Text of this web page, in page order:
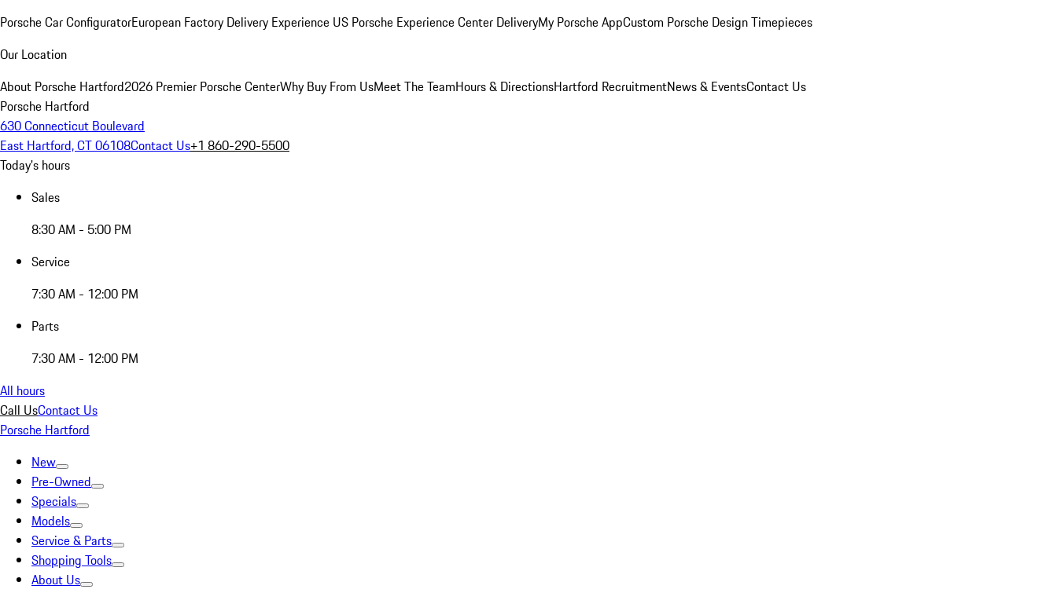
Porsche Car ConfiguratorEuropean Factory Delivery Experience US Porsche Experience Center DeliveryMy Porsche AppCustom Porsche Design Timepieces
Our Location
About Porsche Hartford2026 Premier Porsche CenterWhy Buy From UsMeet The TeamHours & DirectionsHartford RecruitmentNews & EventsContact Us
Porsche Hartford
630 Connecticut Boulevard
East Hartford, CT 06108Contact Us+1 860-290-5500
Today's hours
Sales
8:30 AM - 5:00 PM
Service
7:30 AM - 12:00 PM
Parts
7:30 AM - 12:00 PM
All hours
Call UsContact Us
Porsche Hartford
New
Pre-Owned
Specials
Models
Service & Parts
Shopping Tools
About Us